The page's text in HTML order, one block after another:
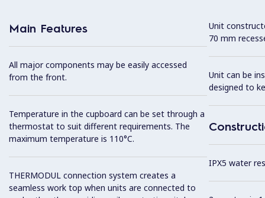
Main Features
All major components may be easily accessed
from the front.
Temperature in the cupboard can be set through a
thermostat to suit different requirements. The
maximum temperature is 110°C.
THERMODUL connection system creates a
seamless work top when units are connected to
Unit
70 mm
Unit can be
designed to
IPX5 water